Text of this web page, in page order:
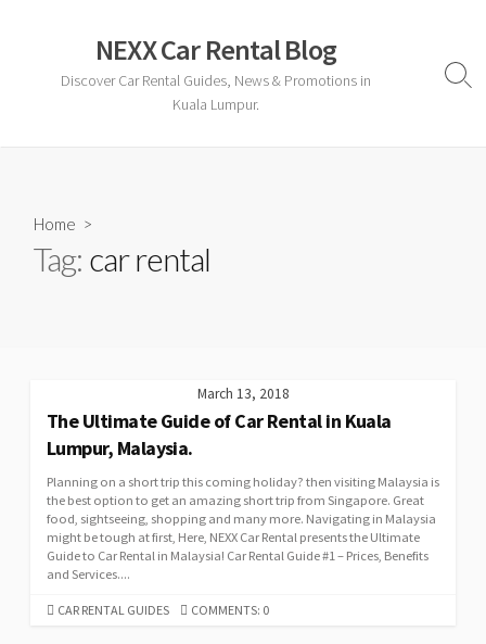
NEXX Car Rental Blog
Discover Car Rental Guides, News & Promotions in
Kuala Lumpur.
Home >
Tag: car rental
March 13, 2018
The Ultimate Guide of Car Rental in Kuala
Lumpur, Malaysia.
Planning on a short trip this coming holiday? then visiting Malaysia is
the best option to get an amazing short trip from Singapore. Great
food, sightseeing, shopping and many more. Navigating in Malaysia
might be tough at first, Here, NEXX Car Rental presents the Ultimate
Guide to Car Rental in Malaysia! Car Rental Guide #1 – Prices, Benefits
and Services....
CATEGORIES
CAR RENTAL GUIDES COMMENTS: 0